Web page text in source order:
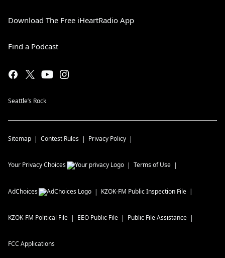
Download The Free iHeartRadio App
Find a Podcast
Seattle’s Rock
Sitemap Contest Rules Privacy Policy
Your Privacy Choices Terms of Use
AdChoices KZOK-FM Public Inspection File
KZOK-FM Political File EEO Public File Public File Assistance
FCC Applications